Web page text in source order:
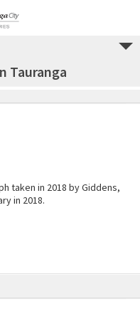
Tauranga
taken in 2018 by Giddens,
in 2018.